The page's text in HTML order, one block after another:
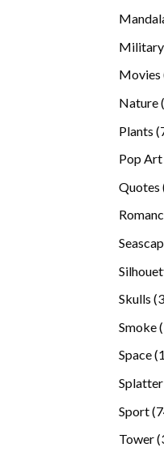
Military
Movies
Nature
Plants
Pop Art
Quotes
Skulls
Smoke
Space
Splatter
Sport
Tower